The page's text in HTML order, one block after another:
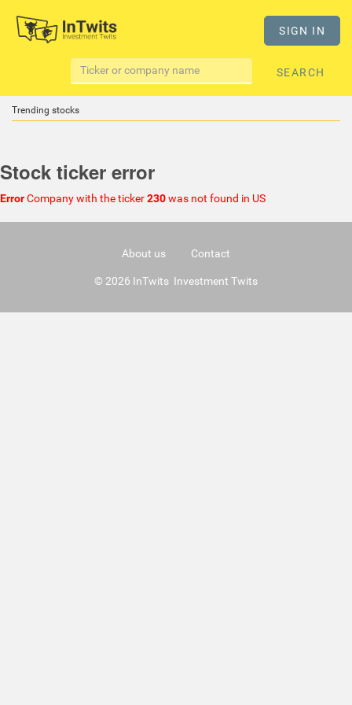
SIGN IN
SEARCH
Trending stocks
Stock ticker error
ErrorCompany with the ticker230was not found in US
About us Contact
© 2026 InTwits Investment Twits